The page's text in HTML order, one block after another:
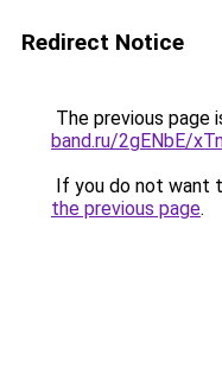
Redirect Notice
The previous page
band.ru/2gENbE/
If you do not want
the previous page.